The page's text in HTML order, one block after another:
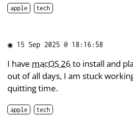
apple tech
◉ 15 Sep 2025 @ 18:16:58
I have macOS 26 to install and
out of all days, I am stuck
quitting time.
apple tech